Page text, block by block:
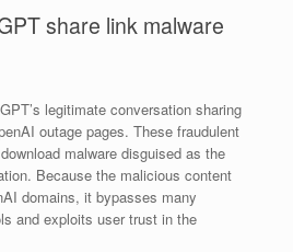
share link malware
legitimate conversation sharing
outage pages. These fraudulent
malware disguised as the
Because the malicious content
domains, it bypasses many
and exploits user trust in the